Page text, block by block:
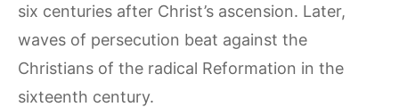
six centuries after Christ’s ascension. Later,
waves of persecution beat against the
Christians of the radical Reformation in the
sixteenth century.